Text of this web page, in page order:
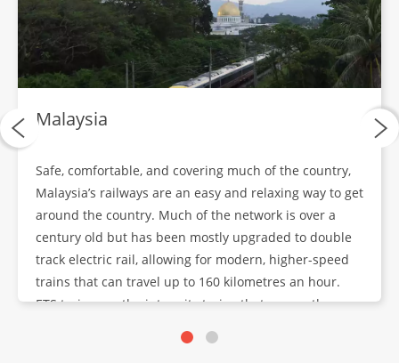
DAY
17
Bangkok City Tour
Breakfast, Lunch, Dinner
DAYS
18-19
Depart Bangkok
Malaysia
Safe, comfortable, and covering much of the country,
Malaysia’s railways are an easy and relaxing way to get
around the country. Much of the network is over a
century old but has been mostly upgraded to double
track electric rail, allowing for modern, higher-speed
trains that can travel up to 160 kilometres an hour.
ETS trains are the inter-city trains that run on the